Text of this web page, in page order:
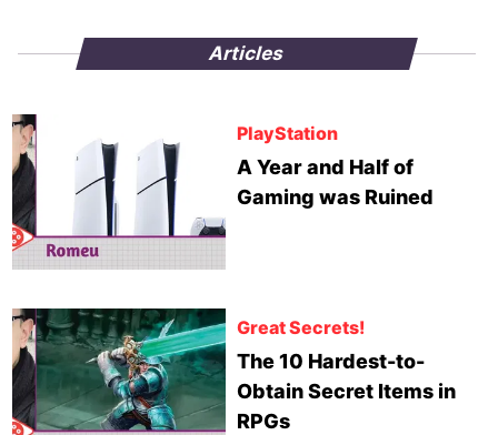
Articles
PlayStation
A Year and Half of
Gaming was Ruined
Great Secrets!
The 10 Hardest-to-
Obtain Secret Items in
RPGs